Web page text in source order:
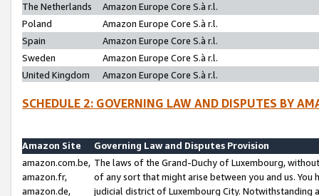
The Netherlands
Amazon Europe Core S.à r.l.
Poland
Amazon Europe Core S.à r.l.
Spain
Amazon Europe Core S.à r.l.
Sweden
Amazon Europe Core S.à r.l.
United Kingdom
Amazon Europe Core S.à r.l.
SCHEDULE 2: GOVERNING LAW AND DISPUTES BY
Amazon Site
Governing Law and Disputes Provision
amazon.com.be,
amazon.fr,
amazon.de,
The laws of the Grand-Duchy of Luxembourg,
of any sort that might arise between you and us.
judicial district of Luxembourg City. Notwithstanding